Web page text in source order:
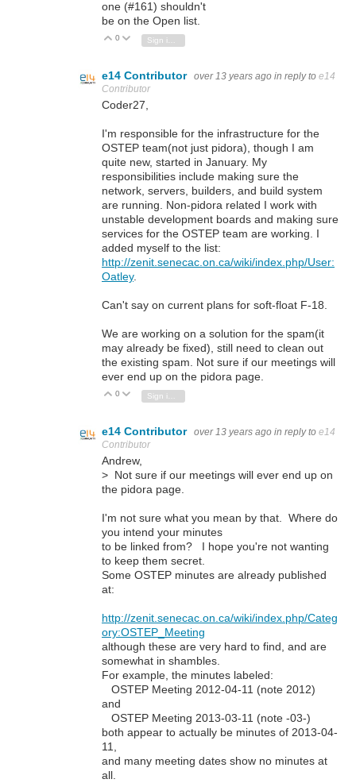
one (#161) shouldn't
be on the Open list.
Vote Up
0 Vote Down
e14 Contributor over 13 years ago in reply to e14
Contributor
Coder27,
I'm responsible for the infrastructure for the
OSTEP team(not just pidora), though I am
quite new, started in January. My
responsibilities include making sure the
network, servers, builders, and build system
are running. Non-pidora related I work with
unstable development boards and making sure
services for the OSTEP team are working. I
added myself to the list:
http://zenit.senecac.on.ca/wiki/index.php/User:
Oatley.
Can't say on current plans for soft-float F-18.
We are working on a solution for the spam(it
may already be fixed), still need to clean out
the existing spam. Not sure if our meetings will
ever end up on the pidora page.
Vote Up
0 Vote Down
Sign in to reply
e14 Contributor over 13 years ago in reply to e14
Contributor
Andrew,
> Not sure if our meetings will ever end up on
the pidora page.
I'm not sure what you mean by that. Where do
you intend your minutes
to be linked from? I hope you're not wanting
to keep them secret.
Some OSTEP minutes are already published
at:
http://zenit.senecac.on.ca/wiki/index.php/Categ
ory:OSTEP_Meeting
although these are very hard to find, and are
somewhat in shambles.
For example, the minutes labeled:
OSTEP Meeting 2012-04-11 (note 2012)
and
OSTEP Meeting 2013-03-11 (note -03-)
both appear to actually be minutes of 2013-04-
11,
and many meeting dates show no minutes at
all.